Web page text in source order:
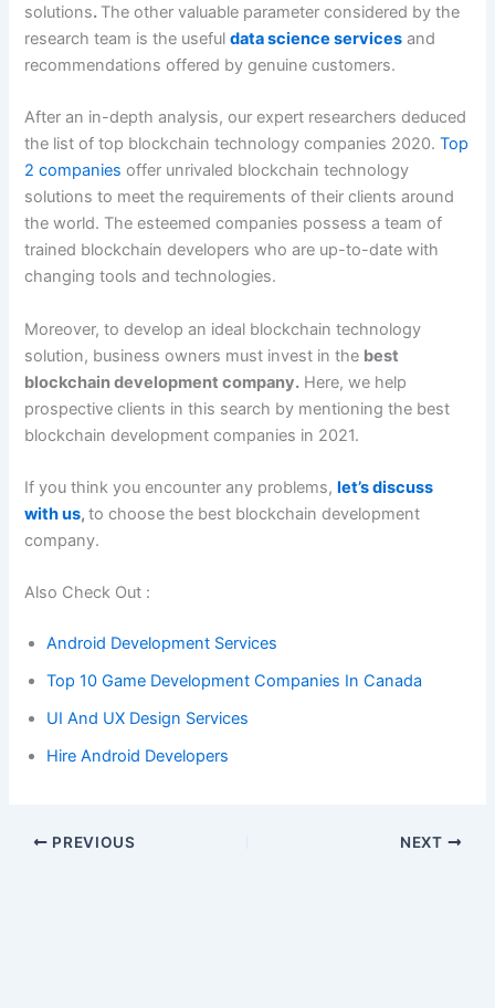
solutions. The other valuable parameter considered by the
research team is the usefuldata science services and
recommendations offered by genuine customers.
After an in-depth analysis, our expert researchers deduced
the list of top blockchain technology companies 2020.Top
2 companies offer unrivaled blockchain technology
solutions to meet the requirements of their clients around
the world. The esteemed companies possess a team of
trained blockchain developers who are up-to-date with
changing tools and technologies.
Moreover, to develop an ideal blockchain technology
solution, business owners must invest in the best
blockchain development company. Here, we help
prospective clients in this search by mentioning the best
blockchain development companies in 2021.
If you think you encounter any problems,let’s discuss
with us,to choose the best blockchain development
company.
Also Check Out :
Android Development Services
Top 10 Game Development Companies In Canada
UI And UX Design Services
Hire Android Developers
PREVIOUS NEXT